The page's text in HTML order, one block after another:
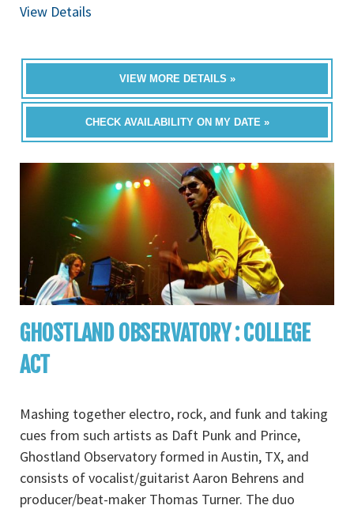
View Details
VIEW MORE DETAILS »
CHECK AVAILABILITY ON MY DATE »
GHOSTLAND OBSERVATORY : COLLEGE
ACT
Mashing together electro, rock, and funk and taking
cues from such artists as Daft Punk and Prince,
Ghostland Observatory formed in Austin, TX, and
consists of vocalist/guitarist Aaron Behrens and
producer/beat-maker Thomas Turner. The duo